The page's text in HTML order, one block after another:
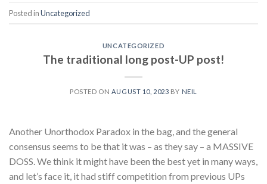
Posted inUncategorized
UNCATEGORIZED
The traditional long post-UP post!
POSTED ON AUGUST 10, 2023 BY NEIL
Another Unorthodox Paradox in the bag, and the general
consensus seems to be that it was – as they say – a MASSIVE
DOSS. We think it might have been the best yet in many ways,
and let’s face it, it had stiff competition from previous UPs